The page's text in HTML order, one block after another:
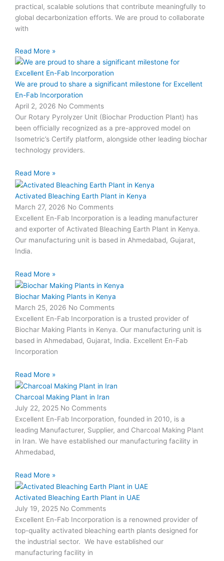
practical, scalable solutions that contribute meaningfully to
global decarbonization efforts. We are proud to collaborate
with
Read More »
We are proud to share a significant milestone for Excellent
En-Fab Incorporation
April 2, 2026 No Comments
Our Rotary Pyrolyzer Unit (Biochar Production Plant) has
been officially recognized as a pre-approved model on
Isometric’s Certify platform, alongside other leading biochar
technology providers.
Read More »
Activated Bleaching Earth Plant in Kenya
March 27, 2026 No Comments
Excellent En-Fab Incorporation is a leading manufacturer
and exporter of Activated Bleaching Earth Plant in Kenya.
Our manufacturing unit is based in Ahmedabad, Gujarat,
India.
Read More »
Biochar Making Plants in Kenya
March 25, 2026 No Comments
Excellent En-Fab Incorporation is a trusted provider of
Biochar Making Plants in Kenya. Our manufacturing unit is
based in Ahmedabad, Gujarat, India. Excellent En-Fab
Incorporation
Read More »
Charcoal Making Plant in Iran
July 22, 2025 No Comments
Excellent En-Fab Incorporation, founded in 2010, is a
leading Manufacturer, Supplier, and Charcoal Making Plant
in Iran. We have established our manufacturing facility in
Ahmedabad,
Read More »
Activated Bleaching Earth Plant in UAE
July 19, 2025 No Comments
Excellent En-Fab Incorporation is a renowned provider of
top-quality activated bleaching earth plants designed for
the industrial sector. We have established our
manufacturing facility in